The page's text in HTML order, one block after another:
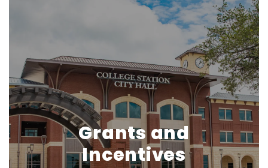
Grants and
Incentives